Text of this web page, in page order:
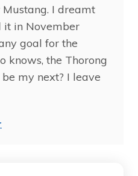
I dreamt
it in November
goal for the
knows, the Thorong
my next? I leave